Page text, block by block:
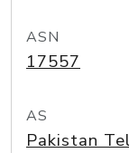
ASN
17557
AS
Pakistan